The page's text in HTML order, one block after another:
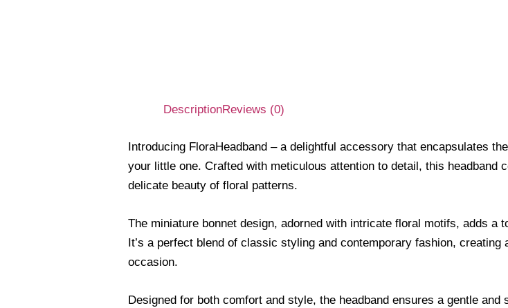
DescriptionReviews (0)
Introducing FloraHeadband – a delightful accessory that encapsulates
your little one. Crafted with meticulous attention to detail, this headband
delicate beauty of floral patterns.
The miniature bonnet design, adorned with intricate floral motifs, adds a
It’s a perfect blend of classic styling and contemporary fashion,
occasion.
Designed for both comfort and style, the headband ensures a gentle